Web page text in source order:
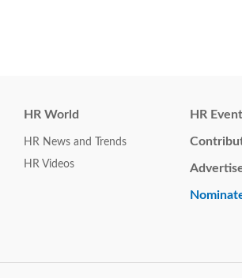
HR World
HR News and Trends
HR Videos
HR